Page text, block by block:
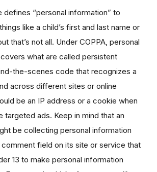
defines “personal information” to
like a child’s first and last name or
that’s not all. Under COPPA, personal
what are called persistent
the-scenes code that recognizes a
across different sites or online
be an IP address or a cookie when
targeted ads. Keep in mind that an
be collecting personal information
comment field on its site or service that
13 to make personal information